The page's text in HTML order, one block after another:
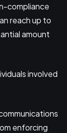
compliance
reach up to
amount
involved
enforcing